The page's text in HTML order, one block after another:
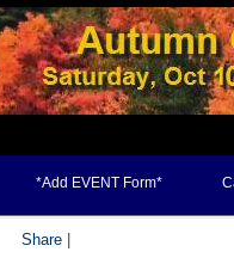
*Add EVENT Form*
Share